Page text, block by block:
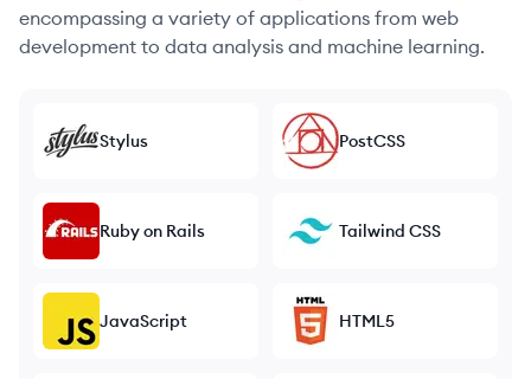
encompassing a variety of applications from web
development to data analysis and machine learning.
Stylus PostCSS
Ruby on Rails Tailwind CSS
JavaScript HTML5